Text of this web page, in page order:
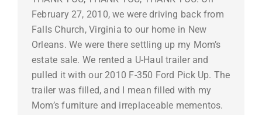
February 27, 2010, we were driving back from
Falls Church, Virginia to our home in New
Orleans. We were there settling up my Mom’s
estate sale. We rented a U-Haul trailer and
pulled it with our 2010 F-350 Ford Pick Up. The
trailer was filled, and I mean filled with my
Mom’s furniture and irreplaceable mementos.